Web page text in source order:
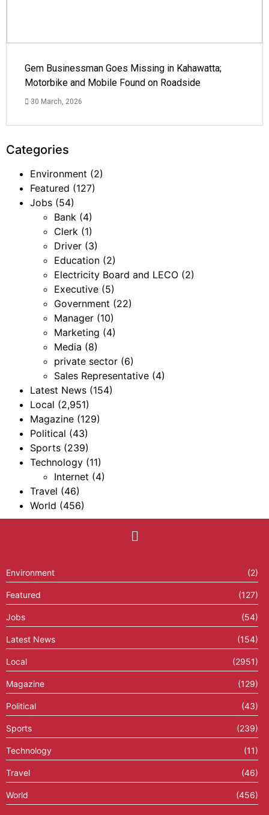
Gem Businessman Goes Missing in Kahawatta;
Motorbike and Mobile Found on Roadside
30 March, 2026
Categories
Environment (2)
Featured (127)
Jobs (54)
Bank (4)
Clerk (1)
Driver (3)
Education (2)
Electricity Board and LECO (2)
Executive (5)
Government (22)
Manager (10)
Marketing (4)
Media (8)
private sector (6)
Sales Representative (4)
Latest News (154)
Local (2,951)
Magazine (129)
Political (43)
Sports (239)
Technology (11)
Internet (4)
Travel (46)
World (456)
Environment (2)
Featured (127)
Jobs (54)
Latest News (154)
Local (2951)
Magazine (129)
Political (43)
Sports (239)
Technology (11)
Travel (46)
World (456)